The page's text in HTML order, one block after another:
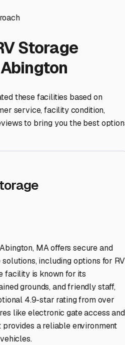
Storage
Abington
these facilities based on
service, facility condition,
to bring you the best
MA offers secure and
including options for RV
facility is known for its
grounds, and friendly staff,
4.9-star rating from over
like electronic gate access and
a reliable environment